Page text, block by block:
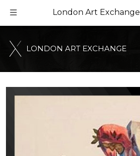
London Art Exchange
LONDON ART EXCHANGE